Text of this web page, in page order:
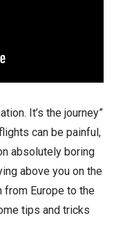
It’s the journey”
can be painful,
absolutely boring
above you on the
from Europe to the
tips and tricks